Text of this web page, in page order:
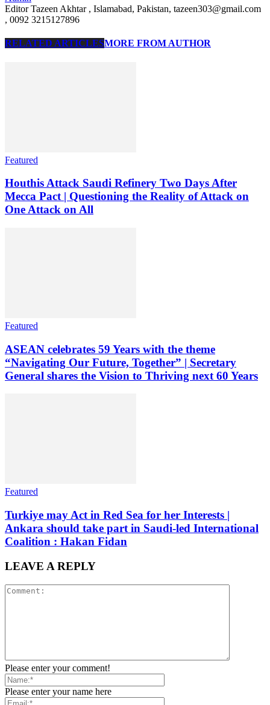
Editor Tazeen Akhtar , Islamabad, Pakistan, tazeen303@gmail.com
, 0092 3215127896
RELATED ARTICLESMORE FROM AUTHOR
Featured
Houthis Attack Saudi Refinery Two Days After
Mecca Pact | Questioning the Reality of Attack on
One Attack on All
Featured
ASEAN celebrates 59 Years with the theme
“Navigating Our Future, Together” | Secretary
General shares the Vision to Thriving next 60 Years
Featured
Turkiye may Act in Red Sea for her Interests |
Ankara should take part in Saudi-led International
Coalition : Hakan Fidan
LEAVE A REPLY
Please enter your comment!
Please enter your name here